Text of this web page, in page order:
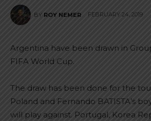
BY ROY NEMER FEBRUARY 24, 2019
Argentina have been drawn in
FIFA World Cup.
The draw has been done for the
Poland and Fernando BATISTA’s
will play against. Portugal, Korea